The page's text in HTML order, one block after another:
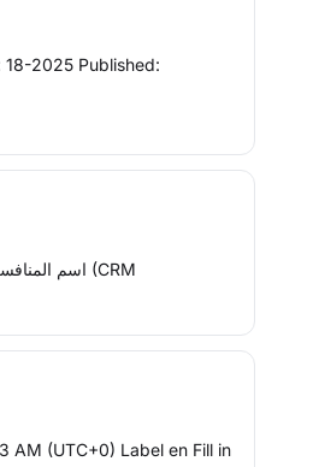
alt="" src="/Etimad-UI/assets/imgs/capitol-building.png" name="agencylogo" style="width: 56px;height:56px"> اسم المنافسة تنفيذ تحسينات على نظام إدارة علاقات العملاء (CRM
AM (UTC+0) Label en Fill in